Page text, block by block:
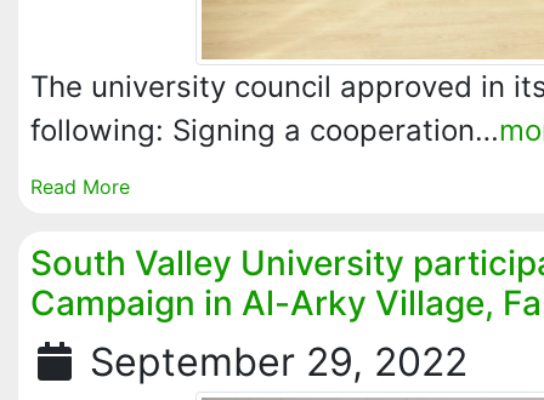
The university council approved in
following: Signing a cooperation…
Read More
South Valley University
Campaign in Al-Arky Village,
September 29, 2022